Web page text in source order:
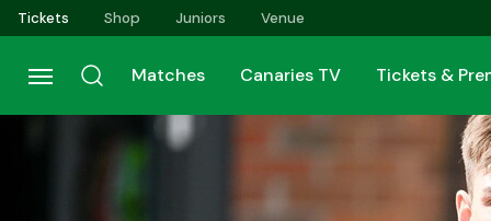
Skip
to
main
content
Tickets Shop Juniors Venue
Matches Canaries TV Tickets &